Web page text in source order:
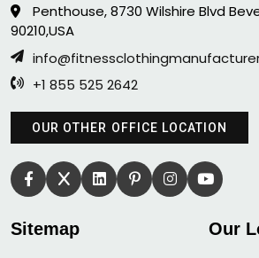
Penthouse, 8730 Wilshire Blvd
90210,USA
+1 855 525 2642
OUR OTHER OFFICE LOCATION
Sitemap Our